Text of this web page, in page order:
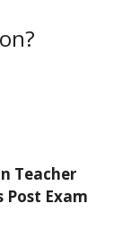
Teacher
Post Exam